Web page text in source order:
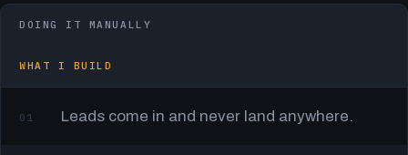
DOING IT MANUALLY
WHAT I BUILD
01 Leads come in and never land anywhere.